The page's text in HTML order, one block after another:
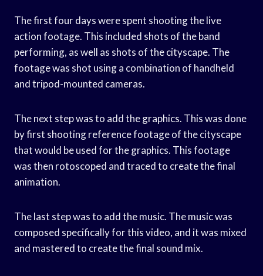
The first four days were spent shooting the live
action footage. This included shots of the band
performing, as well as shots of the cityscape. The
footage was shot using a combination of handheld
and tripod-mounted cameras.
The next step was to add the graphics. This was done
by first shooting reference footage of the cityscape
that would be used for the graphics. This footage
was then rotoscoped and traced to create the final
animation.
The last step was to add the music. The music was
composed specifically for this video, and it was mixed
and mastered to create the final sound mix.